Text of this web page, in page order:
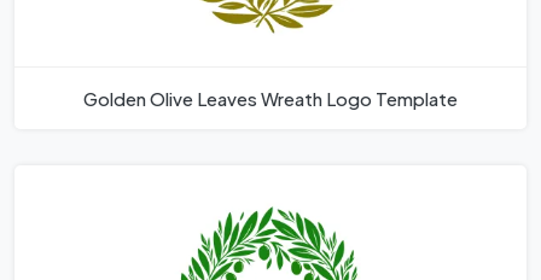
Golden Olive Leaves Wreath Logo Template